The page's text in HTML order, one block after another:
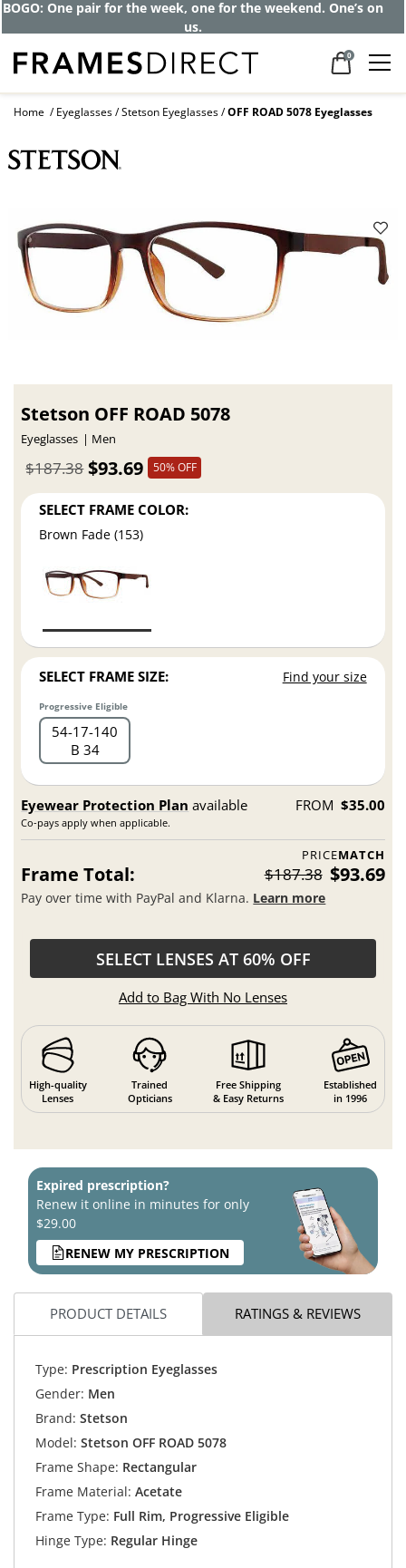
BOGO: One pair for the week, one for the weekend. One’s on
us.
0
Home Eyeglasses Stetson Eyeglasses OFF ROAD 5078 Eyeglasses
Stetson OFF ROAD 5078
Eyeglasses Men
$93.69
$187.38 50% OFF
SELECT FRAME COLOR:
Brown Fade (153)
SELECT FRAME SIZE: Find your size
Progressive Eligible
54 17 140
B 34
Eyewear Protection Plan available
Co-pays apply when applicable.
FROM $35.00
PRICEMATCH
Frame Total: $187.38 $93.69
Pay over time with PayPal and Klarna. Learn more
SELECT LENSES AT 60% OFF
Add to Bag With No Lenses
High-quality
Lenses
Trained
Opticians
Free Shipping
& Easy Returns
Established
in 1996
Expired prescription?
Renew it online in minutes for only
$29.00
RENEW MY PRESCRIPTION
PRODUCT DETAILS RATINGS & REVIEWS
Type: Prescription Eyeglasses
Gender: Men
Brand: Stetson
Model: Stetson OFF ROAD 5078
Frame Shape: Rectangular
Frame Material: Acetate
Frame Type: Full Rim, Progressive Eligible
Hinge Type: Regular Hinge